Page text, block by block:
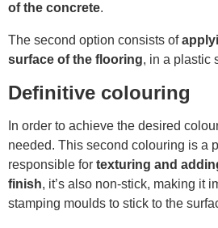
of the concrete.
The second option consists of
surface of the flooring, in a plastic
Definitive colouring
In order to achieve the desired
needed. This second colouring is a
responsible for texturing and
finish, it’s also non-stick, making it
stamping moulds to stick to the